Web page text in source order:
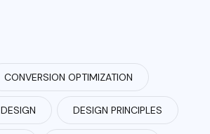
CONVERSION OPTIMIZATION
DESIGN DESIGN PRINCIPLES